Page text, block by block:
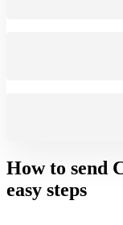
How to send
easy steps